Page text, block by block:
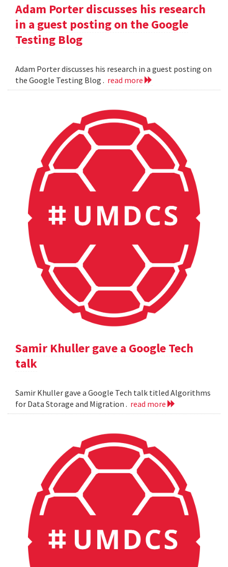
Adam Porter discusses his research
in a guest posting on the Google
Testing Blog
Adam Porter discusses his research in a guest posting on
the Google Testing Blog . read more
Samir Khuller gave a Google Tech
talk
Samir Khuller gave a Google Tech talk titled Algorithms
for Data Storage and Migration . read more